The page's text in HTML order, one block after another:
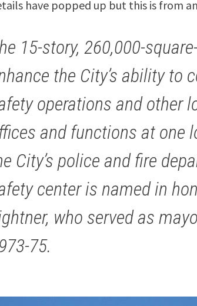
have popped up but this is from
15-story, 260,000-
the City’s ability to
operations and other
and functions at one
City’s police and fire
center is named in
who served as
75.